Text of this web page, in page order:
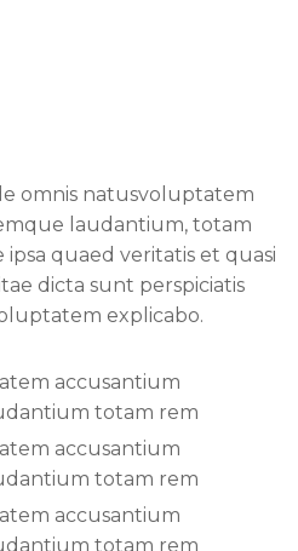
omnis natusvoluptatem
laudantium, totam
ipsa quaed veritatis et quasi
dicta sunt perspiciatis
explicabo.
accusantium
totam rem
accusantium
totam rem
accusantium
totam rem